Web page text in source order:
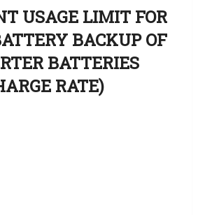
USAGE LIMIT FOR
BACKUP OF
BATTERIES
RATE)